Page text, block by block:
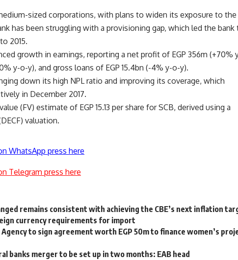
sized corporations, with plans to widen its exposure to the
has been struggling with a provisioning gap, which led the bank
2015.
growth in earnings, reporting a net profit of EGP 356m (+70%
y-o-y), and gross loans of EGP 15.4bn (-4% y-o-y).
down its high NPL ratio and improving its coverage, which
in December 2017.
(FV) estimate of EGP 15.13 per share for SCB, derived using a
valuation.
WhatsApp press here
Telegram press here
remains consistent with achieving the CBE’s next inflation
currency requirements for import
to sign agreement worth EGP 50m to finance women’s
banks merger to be set up in two months: EAB head